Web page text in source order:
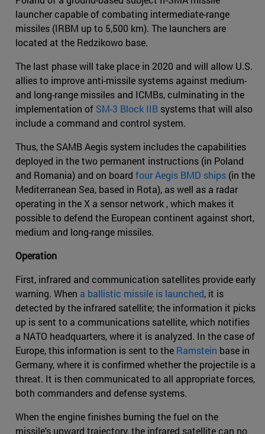
launcher capable of combating intermediate-range
missiles (IRBM up to 5,500 km). The launchers are
located at the Redzikowo base.
The last phase will take place in 2020 and will allow U.S.
allies to improve anti-missile systems against medium-
and long-range missiles and ICMBs, culminating in the
implementation of SM-3 Block IIB systems that will also
include a command and control system.
Thus, the SAMB Aegis system includes the capabilities
deployed in the two permanent instructions (in Poland
and Romania) and on board four Aegis BMD ships (in the
Mediterranean Sea, based in Rota), as well as a radar
operating in the X a sensor network , which makes it
possible to defend the European continent against short,
medium and long-range missiles.
Operation
First, infrared and communication satellites provide early
warning. When a ballistic missile is launched, it is
detected by the infrared satellite; the information it picks
up is sent to a communications satellite, which notifies
a NATO headquarters, where it is analyzed. In the case of
Europe, this information is sent to the Ramstein base in
Germany, where it is confirmed whether the projectile is a
threat. It is then communicated to all appropriate forces,
both commanders and defense systems.
When the engine finishes burning the fuel on the
missile's upward trajectory, the infrared satellite can no